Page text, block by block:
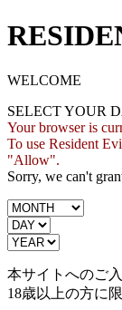
WELCOME
SELECT YOUR
Your browser is
To use Resident
"Allow".
Sorry, we can't
本サイトへのご入
18歳以上の方に